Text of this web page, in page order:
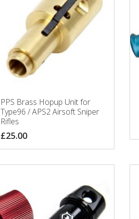
PPS Brass Hopup Unit for
Type96 / APS2 Airsoft Sniper
Rifles
£25.00